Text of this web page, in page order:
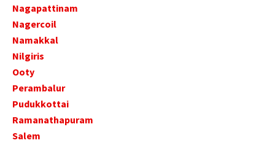
Nagapattinam
Nagercoil
Namakkal
Nilgiris
Ooty
Perambalur
Pudukkottai
Ramanathapuram
Salem